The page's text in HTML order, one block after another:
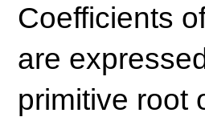
Coefficients
are
primitive root